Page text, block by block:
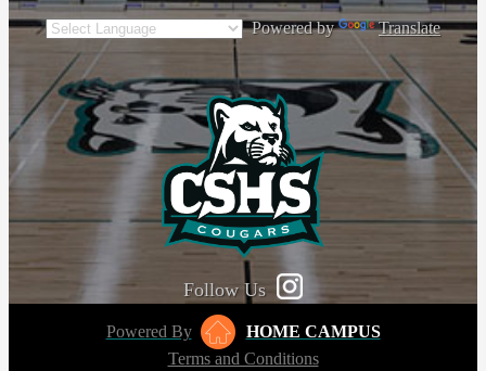
Powered by Translate
Follow Us
Powered By
HOME CAMPUS
Terms and Conditions